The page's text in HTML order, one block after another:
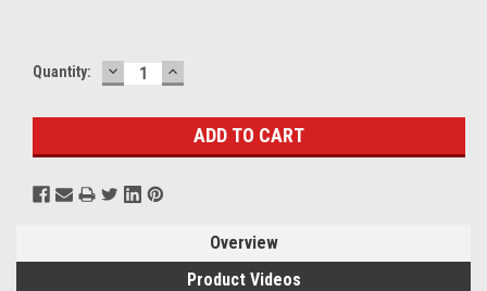
Current
Quantity: DECREASE
QUANTITY:
INCREASE
QUANTITY:
Overview
Product Videos